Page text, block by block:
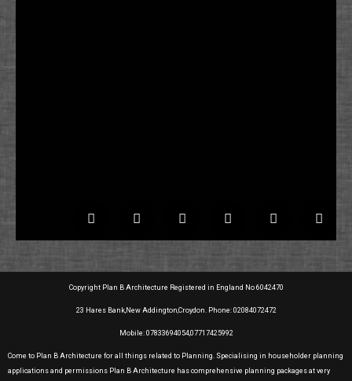
Copyright Plan B Architecture Registered in England No 6042470
23 Hares Bank,New Addington,Croydon. Phone: 02084072472
Mobile: 07833694054,07717425992
Come to Plan B Architecture for all things related to Planning. Specialising in householder planning
applications and permissions Plan B Architecture has comprehensive planning packages at very